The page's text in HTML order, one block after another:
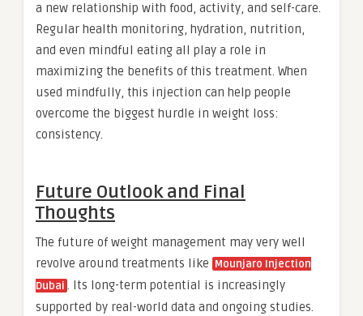
a new relationship with food, activity, and self-care.
Regular health monitoring, hydration, nutrition,
and even mindful eating all play a role in
maximizing the benefits of this treatment. When
used mindfully, this injection can help people
overcome the biggest hurdle in weight loss:
consistency.
Future Outlook and Final
Thoughts
The future of weight management may very well
revolve around treatments like Mounjaro Injection
Dubai . Its long-term potential is increasingly
supported by real-world data and ongoing studies.